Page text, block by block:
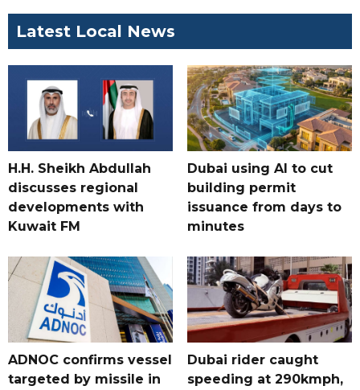
Latest Local News
H.H. Sheikh Abdullah
discusses regional
developments with
Kuwait FM
Dubai using AI to cut
building permit
issuance from days to
minutes
ADNOC confirms vessel
targeted by missile in
Dubai rider caught
speeding at 290kmph,